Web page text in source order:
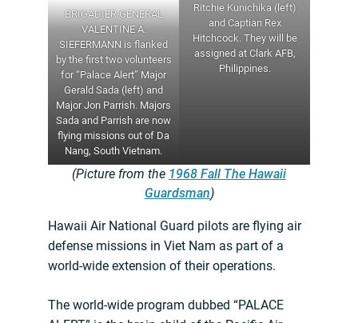
BRIGADIER GENERAL
VALENTINE A.
SIEFERMANN is flanked
by the first two volunteers
for “Palace Alert” Major
Gerald Sada (left) and
Major Jon Parrish. Majors
Sada and Parrish are now
flying missions out of Da
Nang, South Vietnam.
Ritchie Kunichika (left)
and Captian Rex
Hitchcock. They will be
assigned at Clark AFB,
Philippines.
(Picture from the 1968 Fall The Hawaii
Guardsman)
Hawaii Air National Guard pilots are flying air
defense missions in Viet Nam as part of a
world-wide extension of their operations.
The world-wide program dubbed “PALACE